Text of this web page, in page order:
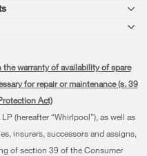
warranty of availability of spare
for repair or maintenance (s. 39
Act)
(hereafter “Whirlpool”), as well as
insurers, successors and assigns,
of section 39 of the Consumer